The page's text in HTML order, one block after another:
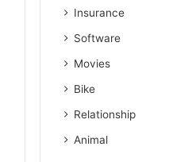
Insurance
Software
Movies
Bike
Relationship
Animal